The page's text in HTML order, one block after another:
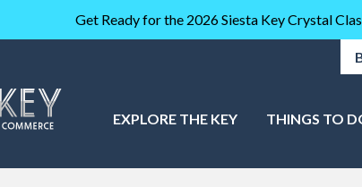
Get Ready for the 2026 Siesta Key Crystal
EXPLORE THE KEY THINGS TO